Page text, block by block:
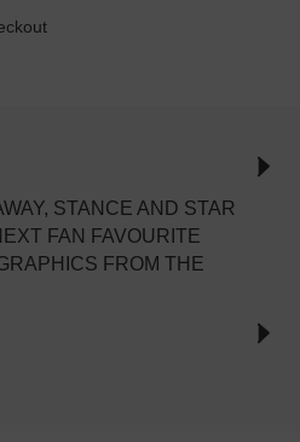
STANCE AND STAR
FAN FAVOURITE
FROM THE